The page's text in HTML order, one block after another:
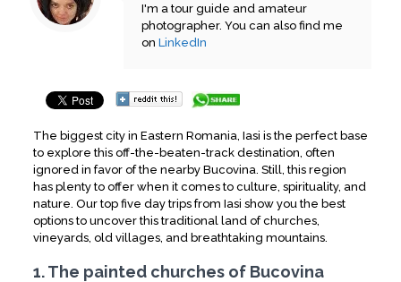
I'm a tour guide and amateur
photographer. You can also find me
on LinkedIn
The biggest city in Eastern Romania, Iasi is the perfect base
to explore this off-the-beaten-track destination, often
ignored in favor of the nearby Bucovina. Still, this region
has plenty to offer when it comes to culture, spirituality, and
nature. Our top five day trips from Iasi show you the best
options to uncover this traditional land of churches,
vineyards, old villages, and breathtaking mountains.
1. The painted churches of Bucovina